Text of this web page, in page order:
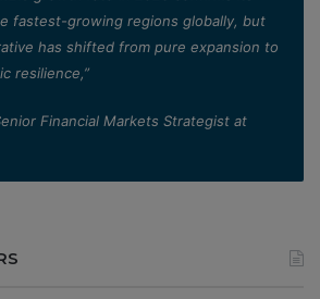
fastest-growing regions globally, but
has shifted from pure expansion to
resilience,”
Financial Markets Strategist at